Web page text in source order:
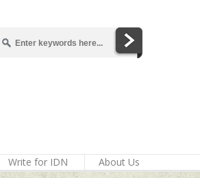
Write for IDN About Us